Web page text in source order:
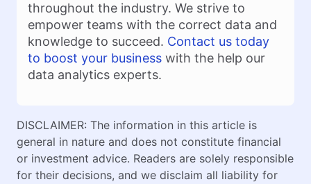
throughout the industry. We strive to
empower teams with the correct data and
knowledge to succeed. Contact us today
to boost your business with the help our
data analytics experts.
DISCLAIMER: The information in this article is
general in nature and does not constitute financial
or investment advice. Readers are solely responsible
for their decisions, and we disclaim all liability for